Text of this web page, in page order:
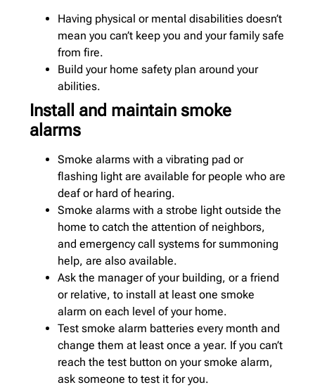
Having physical or mental disabilities doesn’t
mean you can’t keep you and your family safe
from fire.
Build your home safety plan around your
abilities.
Install and maintain smoke
alarms
Smoke alarms with a vibrating pad or
flashing light are available for people who are
deaf or hard of hearing.
Smoke alarms with a strobe light outside the
home to catch the attention of neighbors,
and emergency call systems for summoning
help, are also available.
Ask the manager of your building, or a friend
or relative, to install at least one smoke
alarm on each level of your home.
Test smoke alarm batteries every month and
change them at least once a year. If you can’t
reach the test button on your smoke alarm,
ask someone to test it for you.